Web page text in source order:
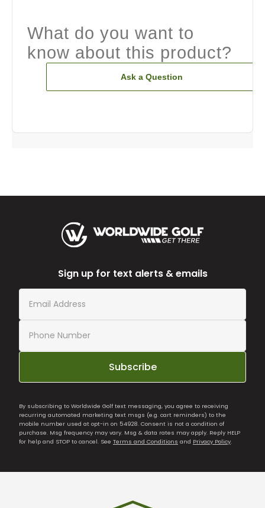
What do you want to
know about this product?
Ask a Question
Sign up for text alerts & emails
Subscribe
By subscribing to Worldwide Golf text messaging, you agree to receiving
recurring automated marketing text msgs (e.g. cart reminders) to the
mobile number used at opt-in on 54928. Consent is not a condition of
purchase. Msg frequency may vary. Msg & data rates may apply. Reply HELP
for help and STOP to cancel. See Terms and Conditions and Privacy Policy.